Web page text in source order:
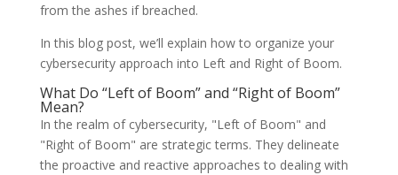
from the ashes if breached.
In this blog post, we’ll explain how to organize your
cybersecurity approach into Left and Right of Boom.
What Do “Left of Boom” and “Right of Boom”
Mean?
In the realm of cybersecurity, "Left of Boom" and
"Right of Boom" are strategic terms. They delineate
the proactive and reactive approaches to dealing with